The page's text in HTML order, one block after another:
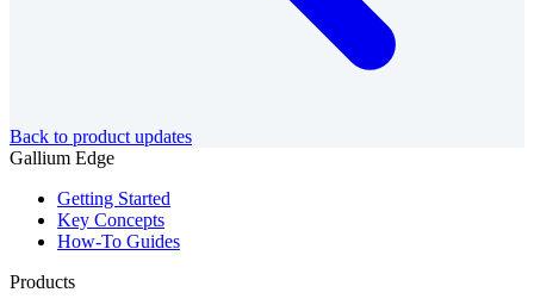
Back to product updates
Gallium Edge
Getting Started
Key Concepts
How-To Guides
Products